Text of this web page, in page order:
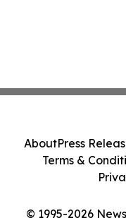
© 1995-2026
AboutPress
Terms &